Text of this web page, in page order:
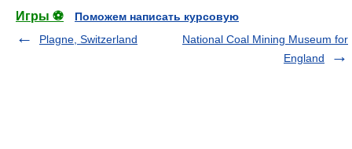
Игры ⚽
Поможем написать курсовую
Plagne, Switzerland
National Coal Mining Museum for
England